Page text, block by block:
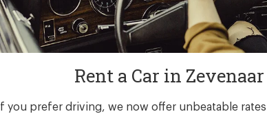
Rent a Car in Zevenaar
If you prefer driving, we now offer unbeatable